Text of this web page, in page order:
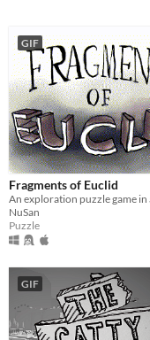
GIF
Fragments of Euclid
NuSan
Puzzle
GIF